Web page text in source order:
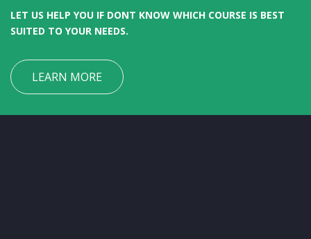
LET US HELP YOU IF DONT KNOW WHICH COURSE IS BEST
SUITED TO YOUR NEEDS.
LEARN MORE